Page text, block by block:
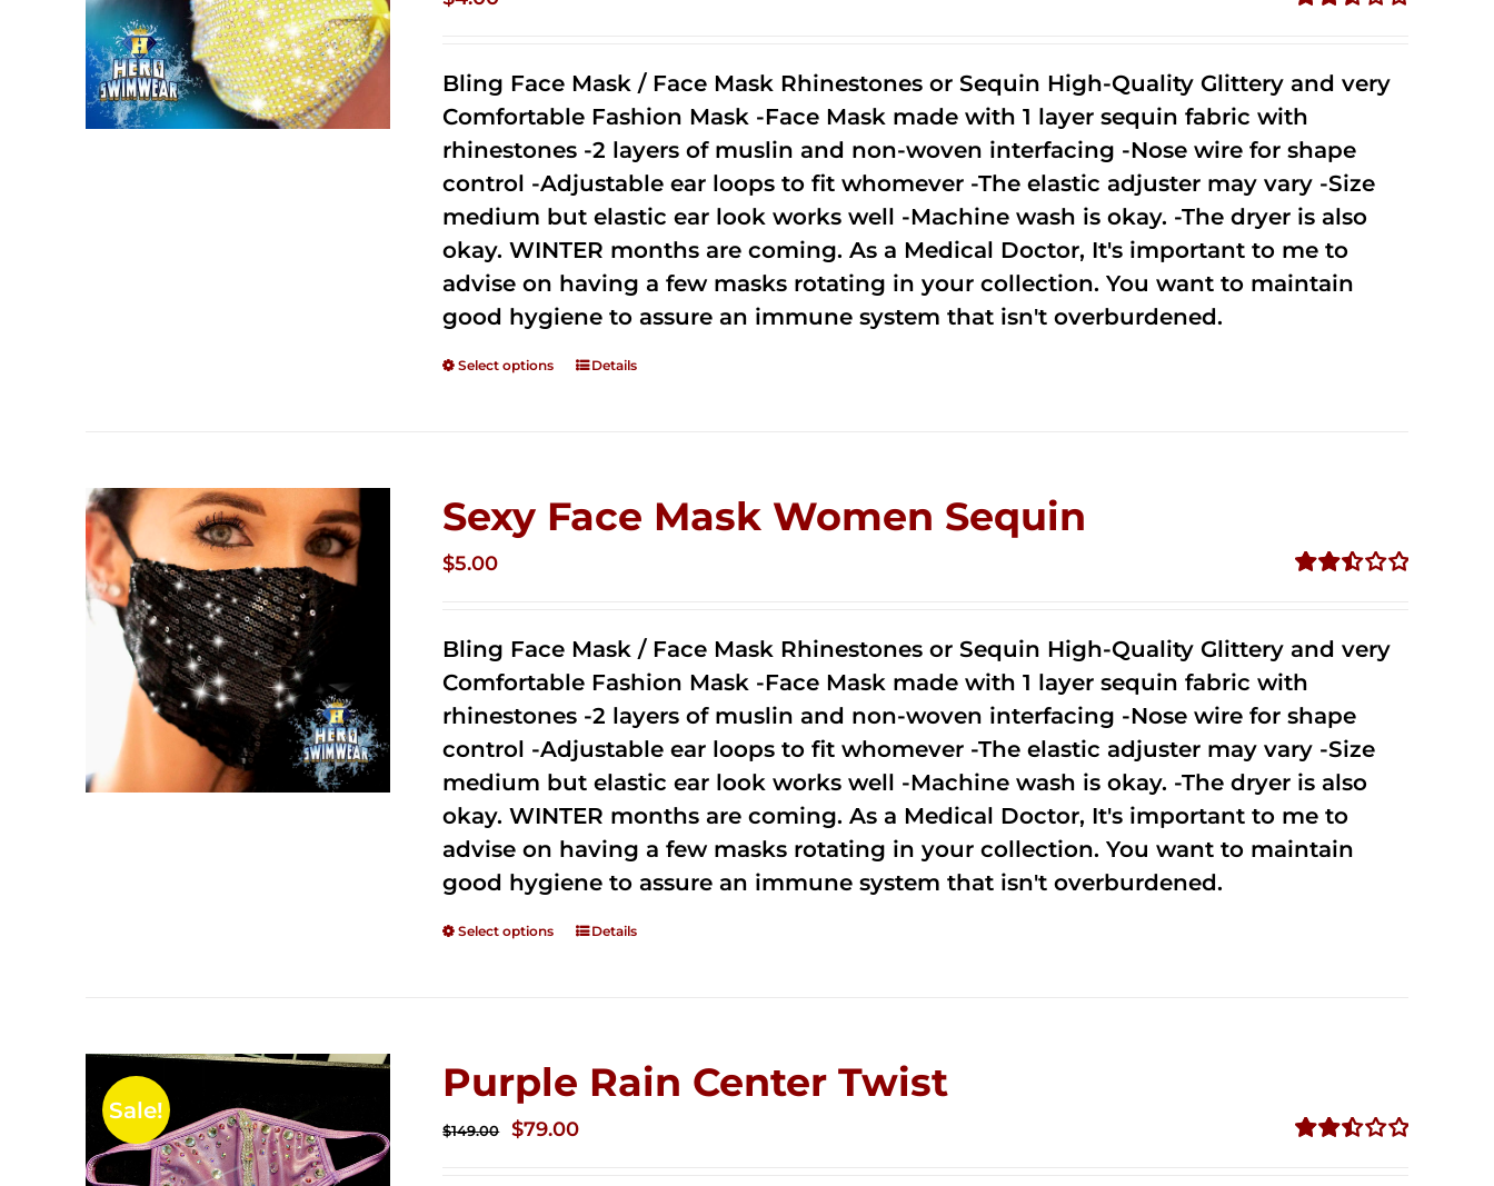
out of
5
Bling Face Mask / Face Mask Rhinestones or Sequin High-Quality Glittery and very
Comfortable Fashion Mask -Face Mask made with 1 layer sequin fabric with
rhinestones -2 layers of muslin and non-woven interfacing -Nose wire for shape
control -Adjustable ear loops to fit whomever -The elastic adjuster may vary -Size
medium but elastic ear look works well -Machine wash is okay. -The dryer is also
okay. WINTER months are coming. As a Medical Doctor, It's important to me to
advise on having a few masks rotating in your collection. You want to maintain
good hygiene to assure an immune system that isn't overburdened.
Select options Details
Sexy Face Mask Women Sequin
out of
5
$5.00
Bling Face Mask / Face Mask Rhinestones or Sequin High-Quality Glittery and very
Comfortable Fashion Mask -Face Mask made with 1 layer sequin fabric with
rhinestones -2 layers of muslin and non-woven interfacing -Nose wire for shape
control -Adjustable ear loops to fit whomever -The elastic adjuster may vary -Size
medium but elastic ear look works well -Machine wash is okay. -The dryer is also
okay. WINTER months are coming. As a Medical Doctor, It's important to me to
advise on having a few masks rotating in your collection. You want to maintain
good hygiene to assure an immune system that isn't overburdened.
Select options Details
Sale!
Purple Rain Center Twist
$149.00
Original
$79.00Current